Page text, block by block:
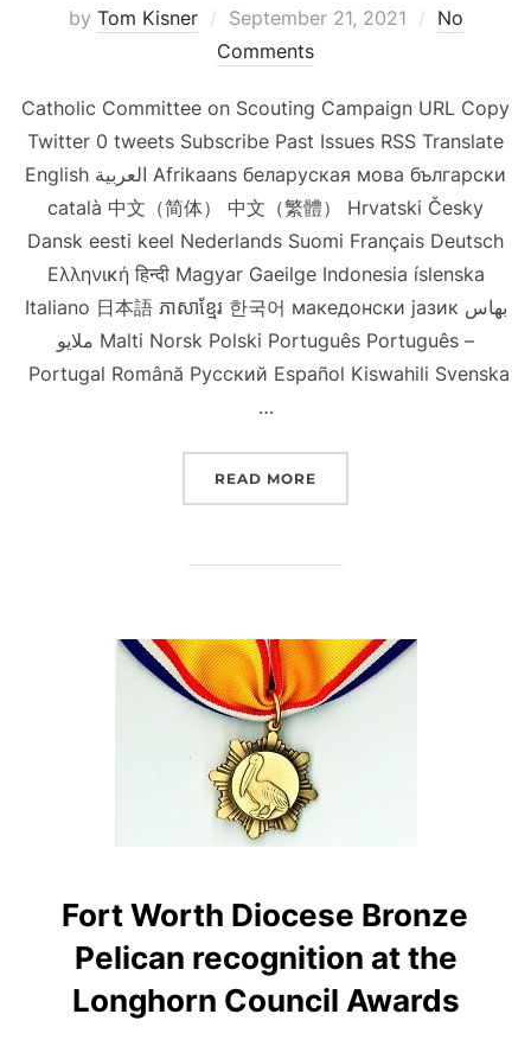
by Tom Kisner
Posted
on
September 21, 2021
No
Comments
Catholic Committee on Scouting Campaign URL Copy
Twitter 0 tweets Subscribe Past Issues RSS Translate
English العربية Afrikaans беларуская мова български
català 中文（简体） 中文（繁體） Hrvatski Česky
Dansk eesti keel Nederlands Suomi Français Deutsch
Ελληνική हिन्दी Magyar Gaeilge Indonesia íslenska
Italiano 日本語 ភាសាខ្មែរ 한국어 македонски јазик بهاس
ملايو Malti Norsk Polski Português Português –
Portugal Română Русский Español Kiswahili Svenska
…
READ MORE
Fort Worth Diocese Bronze
Pelican recognition at the
Longhorn Council Awards